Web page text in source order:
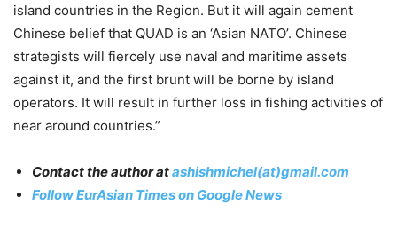
island countries in the Region. But it will again cement
Chinese belief that QUAD is an ‘Asian NATO’. Chinese
strategists will fiercely use naval and maritime assets
against it, and the first brunt will be borne by island
operators. It will result in further loss in fishing activities of
near around countries.”
Contact the author atashishmichel(at)gmail.com
Follow EurAsian Times on Google News